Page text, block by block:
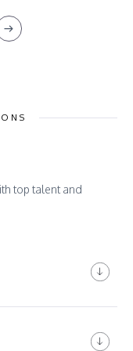
top talent and